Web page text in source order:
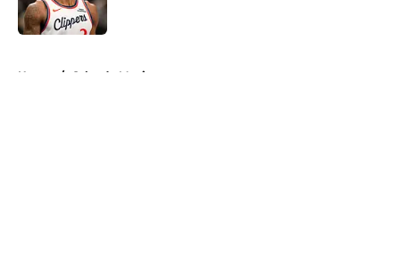
Published by on Invalid Date
Home / Orlando Magic